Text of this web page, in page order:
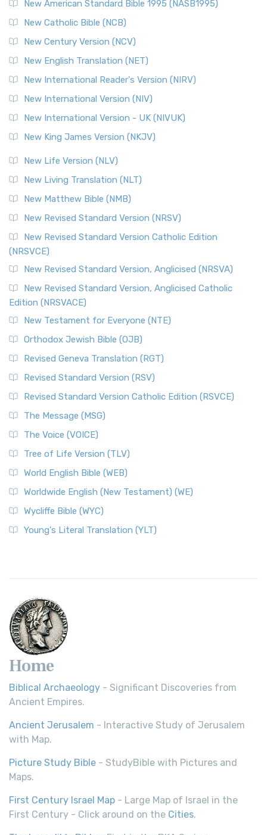
New American Standard Bible 1995 (NASB1995)
New Catholic Bible (NCB)
New Century Version (NCV)
New English Translation (NET)
New International Reader's Version (NIRV)
New International Version (NIV)
New International Version - UK (NIVUK)
New King James Version (NKJV)
New Life Version (NLV)
New Living Translation (NLT)
New Matthew Bible (NMB)
New Revised Standard Version (NRSV)
New Revised Standard Version Catholic Edition
(NRSVCE)
New Revised Standard Version, Anglicised (NRSVA)
New Revised Standard Version, Anglicised Catholic
Edition (NRSVACE)
New Testament for Everyone (NTE)
Orthodox Jewish Bible (OJB)
Revised Geneva Translation (RGT)
Revised Standard Version (RSV)
Revised Standard Version Catholic Edition (RSVCE)
The Message (MSG)
The Voice (VOICE)
Tree of Life Version (TLV)
World English Bible (WEB)
Worldwide English (New Testament) (WE)
Wycliffe Bible (WYC)
Young's Literal Translation (YLT)
Home
Biblical Archaeology - Significant Discoveries from
Ancient Empires.
Ancient Jerusalem - Interactive Study of Jerusalem
with Map.
Picture Study Bible - StudyBible with Pictures and
Maps.
First Century Israel Map - Large Map of Israel in the
First Century - Click around on the Cities.